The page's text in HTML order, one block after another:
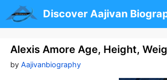
to
content
Discover Aajivan
Alexis Amore Age, Height,
by Aajivanbiography